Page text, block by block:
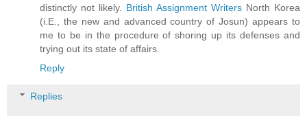
distinctly not likely. British Assignment Writers North Korea
(i.E., the new and advanced country of Josun) appears to
me to be in the procedure of shoring up its defenses and
trying out its state of affairs.
Reply
Replies